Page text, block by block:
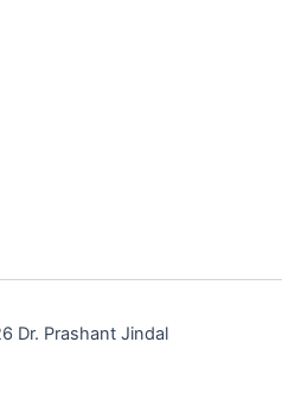
Dr. Prashant Jindal